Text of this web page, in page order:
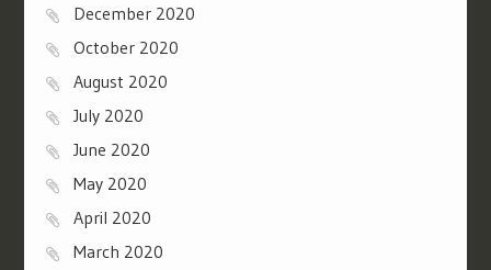
December 2020
October 2020
August 2020
July 2020
June 2020
May 2020
April 2020
March 2020